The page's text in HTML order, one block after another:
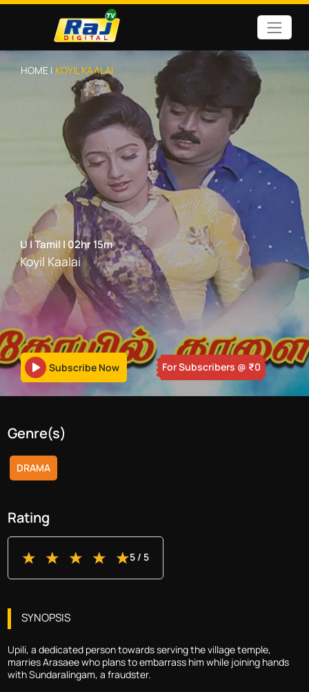
HOME | KOYIL KAALAI
U|Tamil |02hr 15m
Koyil Kaalai
Subscribe Now For Subscribers @ ₹0
Genre(s)
DRAMA
Rating
5/ 5
SYNOPSIS
Upili, a dedicated person towards serving the village temple,
marries Arasaee who plans to embarrass him while joining hands
with Sundaralingam, a fraudster.